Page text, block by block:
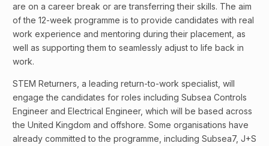
are on a career break or are transferring their skills. The aim
of the 12-week programme is to provide candidates with real
work experience and mentoring during their placement, as
well as supporting them to seamlessly adjust to life back in
work.
STEM Returners, a leading return-to-work specialist, will
engage the candidates for roles including Subsea Controls
Engineer and Electrical Engineer, which will be based across
the United Kingdom and offshore. Some organisations have
already committed to the programme, including Subsea7, J+S